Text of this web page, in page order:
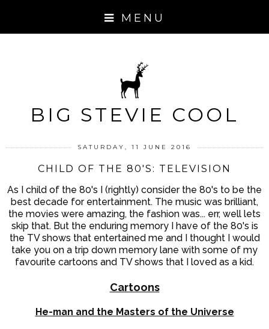
MENU
BIG STEVIE COOL
SATURDAY, 11 JUNE 2016
CHILD OF THE 80'S: TELEVISION
As I child of the 80's I (rightly) consider the 80's to be the
best decade for entertainment. The music was brilliant,
the movies were amazing, the fashion was... err, well lets
skip that. But the enduring memory I have of the 80's is
the TV shows that entertained me and I thought I would
take you on a trip down memory lane with some of my
favourite cartoons and TV shows that I loved as a kid.
Cartoons
He-man and the Masters of the Universe